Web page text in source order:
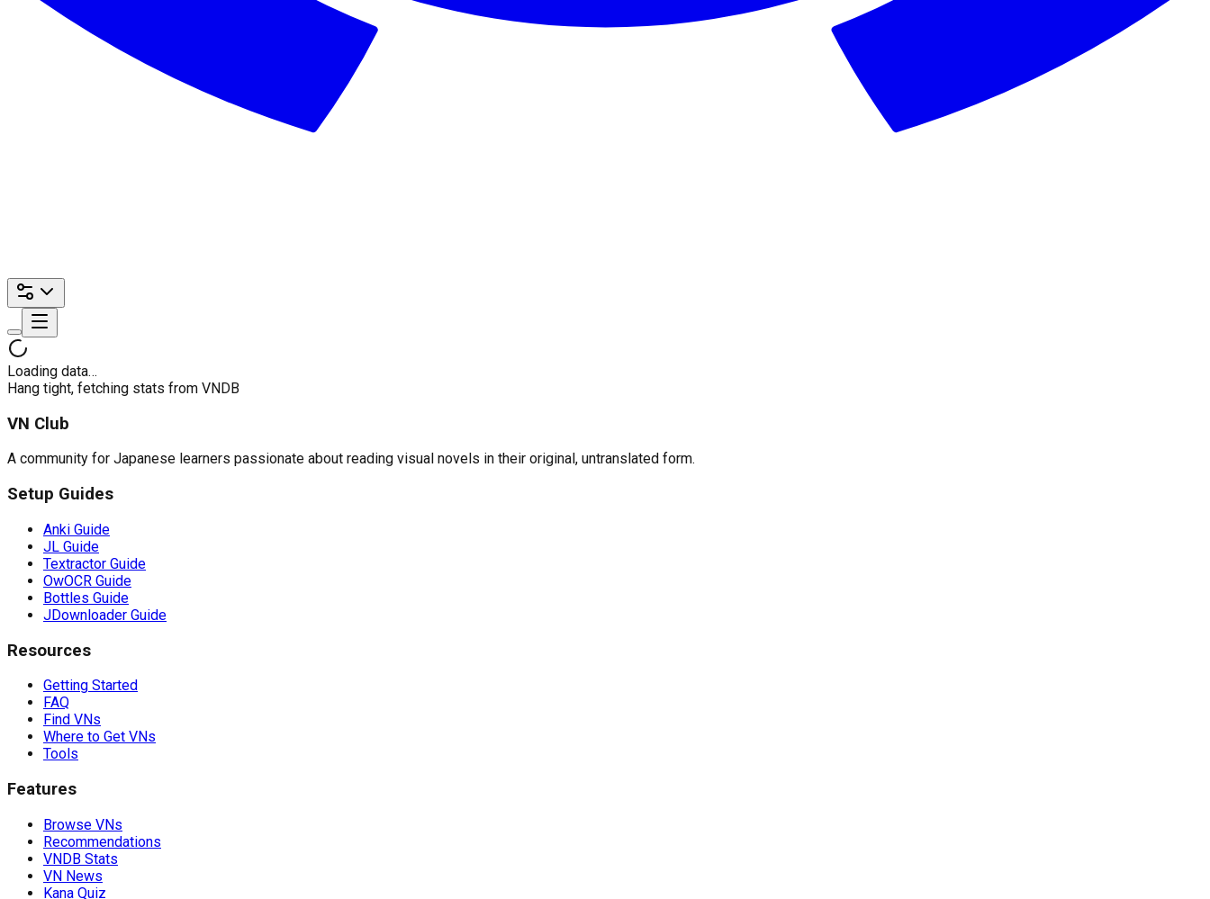
Loading data…
Hang tight, fetching stats from VNDB
VN Club
A community for Japanese learners passionate about reading visual novels in their original, untranslated form.
Setup Guides
Anki Guide
JL Guide
Textractor Guide
OwOCR Guide
Bottles Guide
JDownloader Guide
Resources
Getting Started
FAQ
Find VNs
Where to Get VNs
Tools
Features
Browse VNs
Recommendations
VNDB Stats
VN News
Kana Quiz